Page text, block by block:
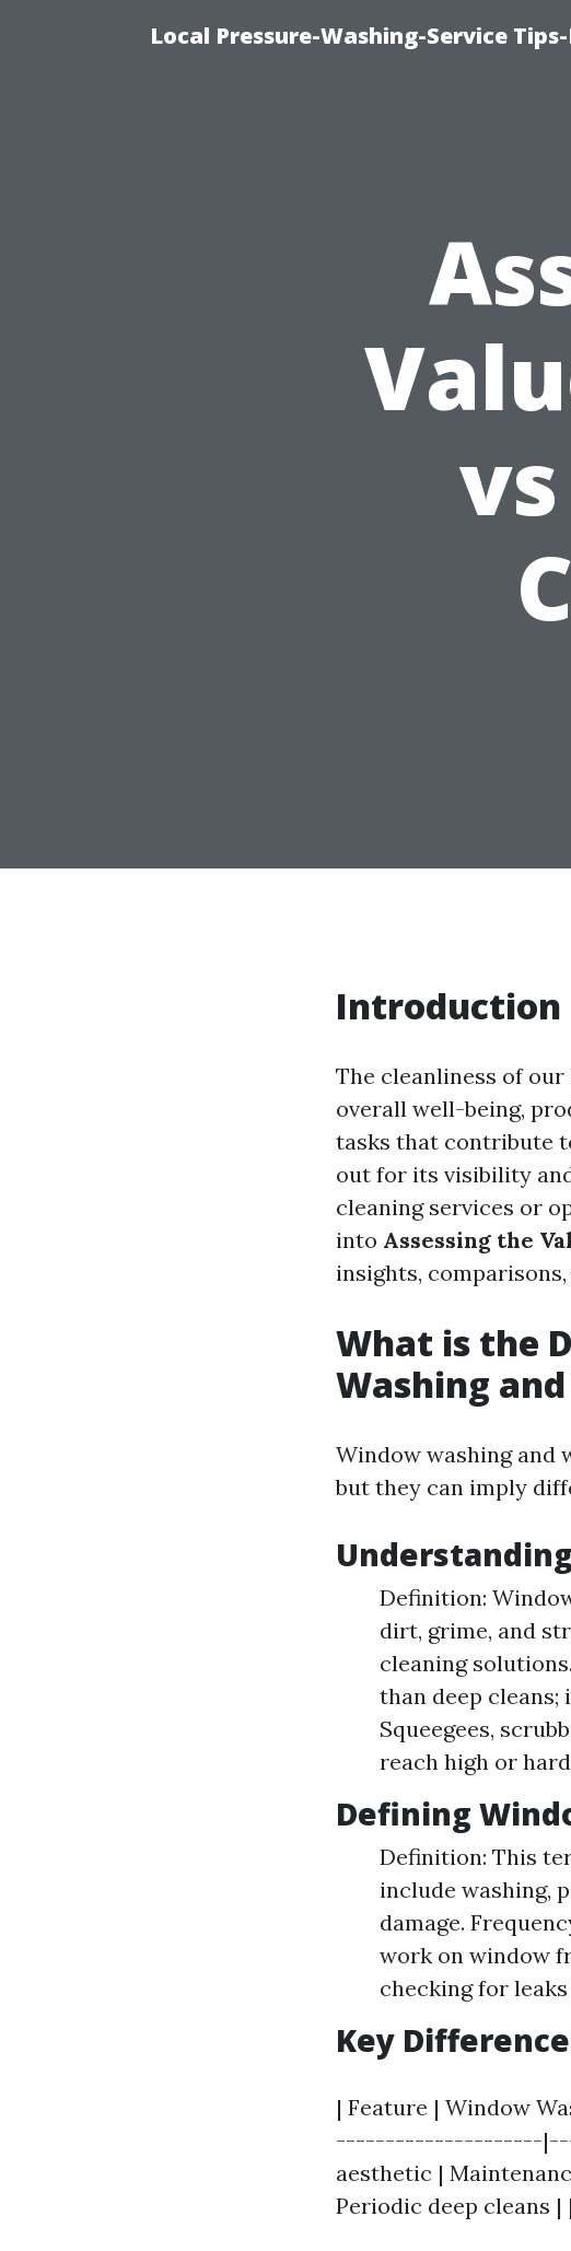
Local Pressure-Washing-Service
Introduction
The cleanliness of
overall well-being,
tasks that contribute
out for its visibility
cleaning services or
into Assessing the
insights,
What is the
Washing
Window washing and
but they can imply
Definition:
dirt, grime, and
cleaning
than deep cleans;
Squeegees,
reach high or
Defining
Definition: This
include washing,
damage.
work on window
checking for
Key
| Feature | Window
---------------------
aesthetic |
Periodic deep cleans